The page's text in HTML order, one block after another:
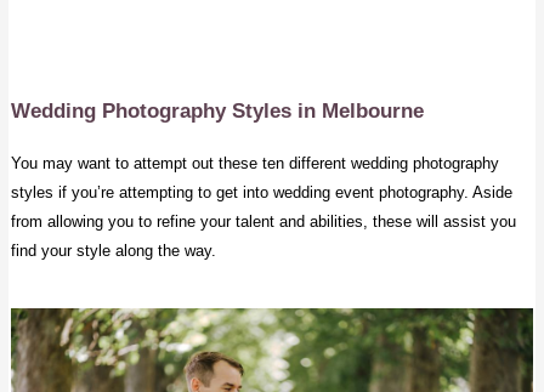
Wedding Photography Styles in Melbourne
You may want to attempt out these ten different wedding photography
styles if you’re attempting to get into wedding event photography. Aside
from allowing you to refine your talent and abilities, these will assist you
find your style along the way.